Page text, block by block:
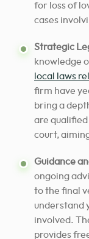
for loss of
cases
Strategic
knowledge
local laws
firm have
bring a
are
court,
Guidance
ongoing
to the final
understand
involved.
provides